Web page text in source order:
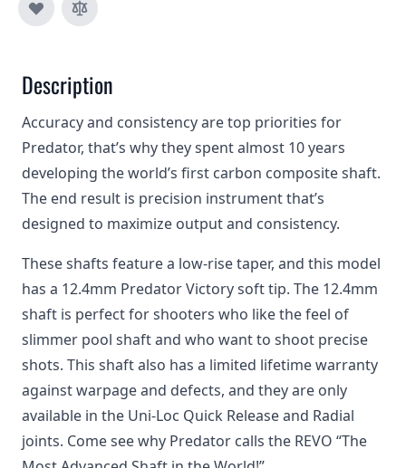
Description
Accuracy and consistency are top priorities for
Predator, that’s why they spent almost 10 years
developing the world’s first carbon composite shaft.
The end result is precision instrument that’s
designed to maximize output and consistency.
These shafts feature a low-rise taper, and this model
has a 12.4mm Predator Victory soft tip. The 12.4mm
shaft is perfect for shooters who like the feel of
slimmer pool shaft and who want to shoot precise
shots. This shaft also has a limited lifetime warranty
against warpage and defects, and they are only
available in the Uni-Loc Quick Release and Radial
joints. Come see why Predator calls the REVO “The